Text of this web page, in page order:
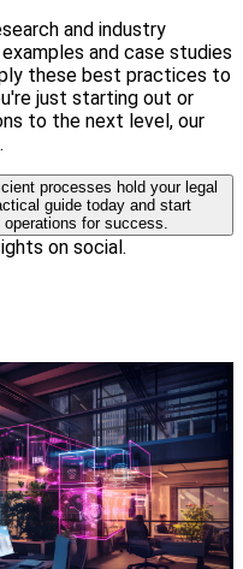
and industry
and case studies
these best practices to
just starting out or
to the next level, our
processes hold your legal
guide today and start
for success.
on social.